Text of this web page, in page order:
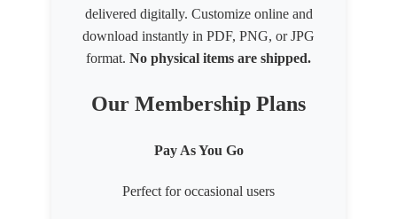
delivered digitally. Customize online and
download instantly in PDF, PNG, or JPG
format. No physical items are shipped.
Our Membership Plans
Pay As You Go
Perfect for occasional users